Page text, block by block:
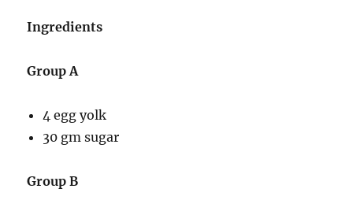
Ingredients
Group A
4 egg yolk
30 gm sugar
Group B